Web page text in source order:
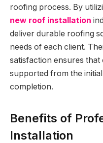
roofing process. By
new roof installation
deliver durable roofing
needs of each client.
satisfaction ensures
supported from the
completion.
Benefits of
Installation